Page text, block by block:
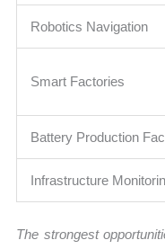
Robotics Navigation
Smart Factories
Battery Production
Infrastructure
The strongest